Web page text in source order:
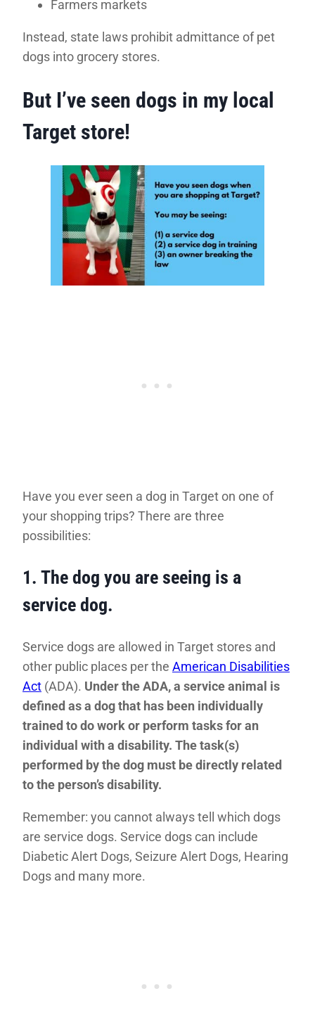
Farmers markets
Instead, state laws prohibit admittance of pet
dogs into grocery stores.
But I’ve seen dogs in my local
Target store!
Have you ever seen a dog in Target on one of
your shopping trips? There are three
possibilities:
1. The dog you are seeing is a
service dog.
Service dogs are allowed in Target stores and
other public places per the American Disabilities
Act (ADA). Under the ADA, a service animal is
defined as a dog that has been individually
trained to do work or perform tasks for an
individual with a disability. The task(s)
performed by the dog must be directly related
to the person’s disability.
Remember: you cannot always tell which dogs
are service dogs. Service dogs can include
Diabetic Alert Dogs, Seizure Alert Dogs, Hearing
Dogs and many more.